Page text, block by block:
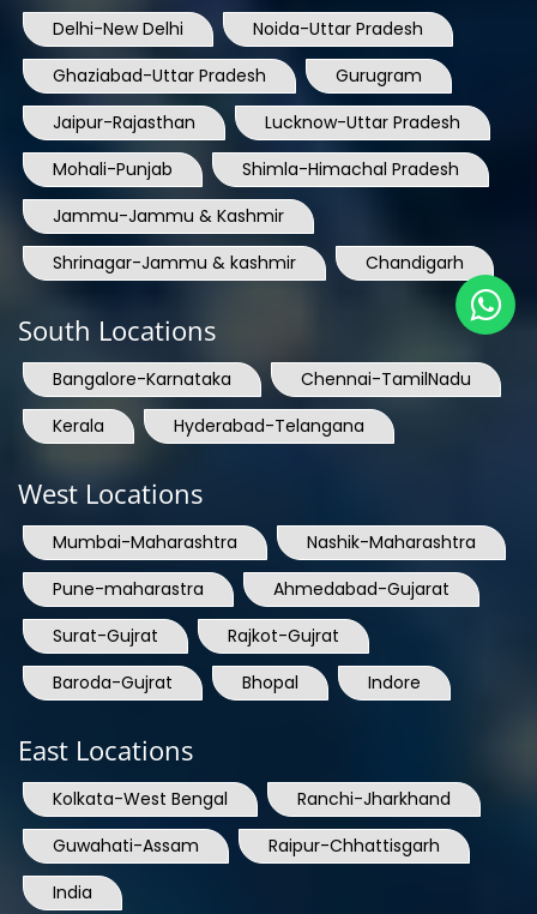
Delhi-New Delhi
Noida-Uttar Pradesh
Ghaziabad-Uttar Pradesh
Gurugram
Jaipur-Rajasthan
Lucknow-Uttar Pradesh
Mohali-Punjab
Shimla-Himachal Pradesh
Jammu-Jammu & Kashmir
Shrinagar-Jammu & kashmir
Chandigarh
South Locations
Bangalore-Karnataka
Chennai-TamilNadu
Kerala
Hyderabad-Telangana
West Locations
Mumbai-Maharashtra
Nashik-Maharashtra
Pune-maharastra
Ahmedabad-Gujarat
Surat-Gujrat
Rajkot-Gujrat
Baroda-Gujrat
Bhopal Indore
East Locations
Kolkata-West Bengal
Ranchi-Jharkhand
Guwahati-Assam
Raipur-Chhattisgarh
India